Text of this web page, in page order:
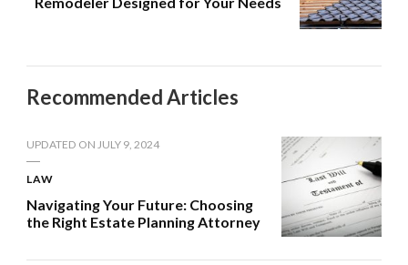
Recommended Articles
UPDATED ON JULY 9, 2024
LAW
Navigating Your Future: Choosing
the Right Estate Planning Attorney